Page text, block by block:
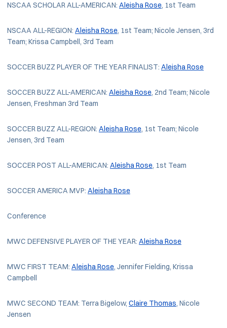
NSCAA SCHOLAR ALL-AMERICAN: Aleisha Rose, 1st Team
NSCAA ALL-REGION: Aleisha Rose, 1st Team; Nicole Jensen, 3rd
Team; Krissa Campbell, 3rd Team
SOCCER BUZZ PLAYER OF THE YEAR FINALIST: Aleisha Rose
SOCCER BUZZ ALL-AMERICAN: Aleisha Rose, 2nd Team; Nicole
Jensen, Freshman 3rd Team
SOCCER BUZZ ALL-REGION: Aleisha Rose, 1st Team; Nicole
Jensen, 3rd Team
SOCCER POST ALL-AMERICAN: Aleisha Rose, 1st Team
SOCCER AMERICA MVP: Aleisha Rose
Conference
MWC DEFENSIVE PLAYER OF THE YEAR: Aleisha Rose
MWC FIRST TEAM: Aleisha Rose, Jennifer Fielding, Krissa
Campbell
MWC SECOND TEAM: Terra Bigelow, Claire Thomas, Nicole
Jensen